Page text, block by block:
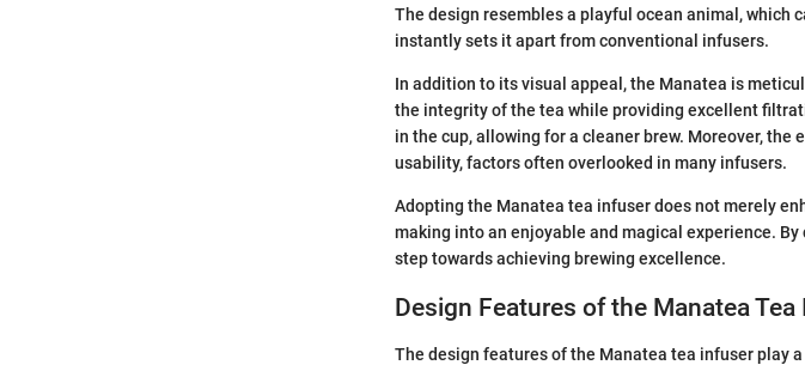
The design resembles a playful ocean animal, which
instantly sets it apart from conventional infusers.
In addition to its visual appeal, the Manatea is
the integrity of the tea while providing excellent
in the cup, allowing for a cleaner brew. Moreover,
usability, factors often overlooked in many infusers.
Adopting the Manatea tea infuser does not merely
making into an enjoyable and magical experience.
step towards achieving brewing excellence.
Design Features of the Manatea Tea
The design features of the Manatea tea infuser play